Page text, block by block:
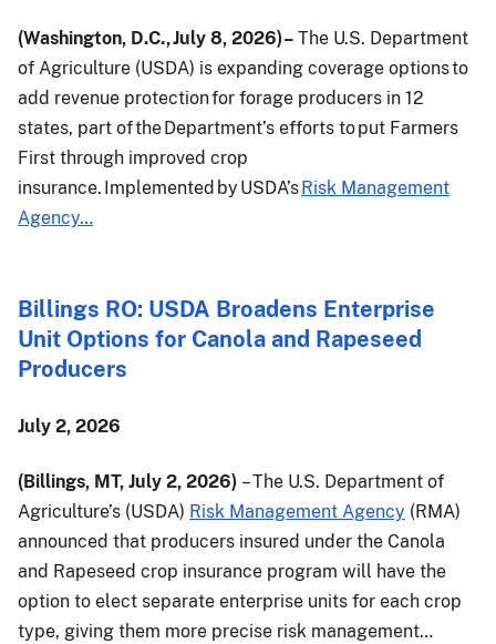
(Washington, D.C., July 8, 2026) – The U.S. Department
of Agriculture (USDA) is expanding coverage options to
add revenue protection for forage producers in 12
states, part of the Department’s efforts to put Farmers
First through improved crop
insurance. Implemented by USDA’sRisk Management
Agency…
Billings RO: USDA Broadens Enterprise
Unit Options for Canola and Rapeseed
Producers
July 2, 2026
(Billings, MT, July 2, 2026) – The U.S. Department of
Agriculture’s (USDA) Risk Management Agency (RMA)
announced that producers insured under the Canola
and Rapeseed crop insurance program will have the
option to elect separate enterprise units for each crop
type, giving them more precise risk management…